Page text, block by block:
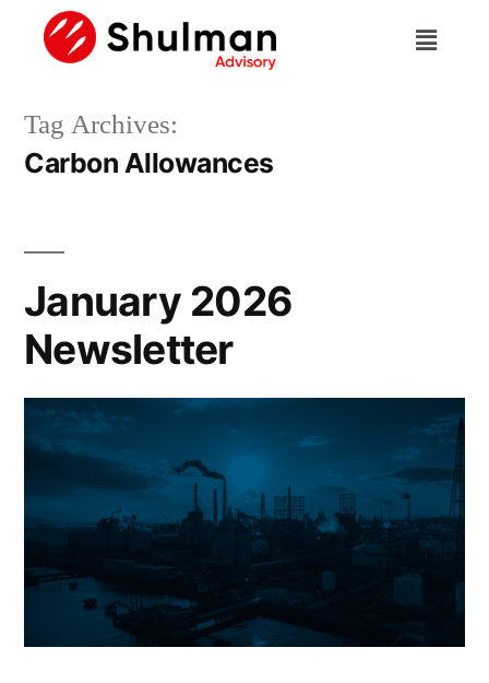
Tag Archives:
Carbon Allowances
January 2026
Newsletter